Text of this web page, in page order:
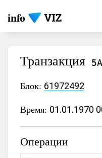
info
Транзакция 5A
Блок: 61972492
Время: 01.01.1970
Операции